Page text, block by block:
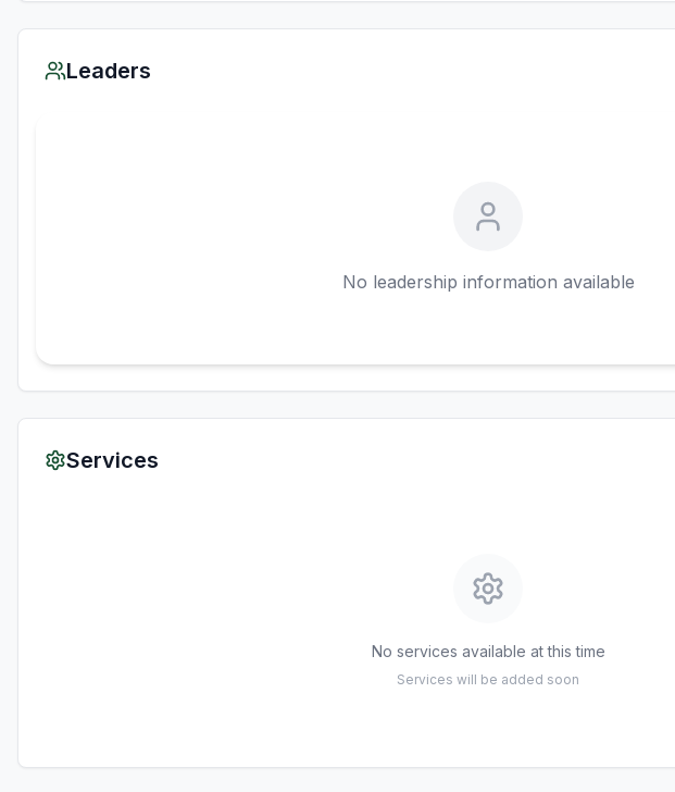
Leaders
No leadership information available
Services
No services available at this time
Services will be added soon